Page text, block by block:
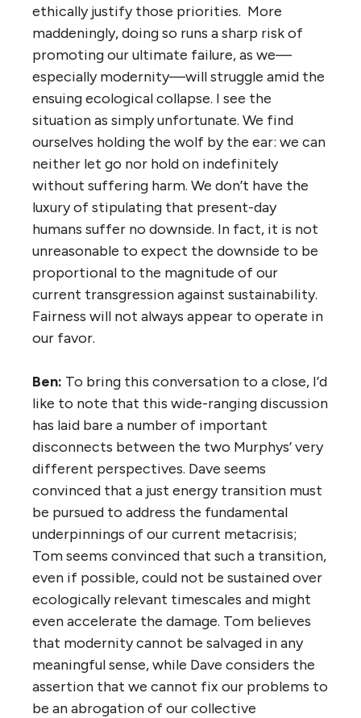
ethically justify those priorities. More
maddeningly, doing so runs a sharp risk of
promoting our ultimate failure, as we—
especially modernity—will struggle amid the
ensuing ecological collapse. I see the
situation as simply unfortunate. We find
ourselves holding the wolf by the ear: we can
neither let go nor hold on indefinitely
without suffering harm. We don’t have the
luxury of stipulating that present-day
humans suffer no downside. In fact, it is not
unreasonable to expect the downside to be
proportional to the magnitude of our
current transgression against sustainability.
Fairness will not always appear to operate in
our favor.
Ben: To bring this conversation to a close, I’d
like to note that this wide-ranging discussion
has laid bare a number of important
disconnects between the two Murphys’ very
different perspectives. Dave seems
convinced that a just energy transition must
be pursued to address the fundamental
underpinnings of our current metacrisis;
Tom seems convinced that such a transition,
even if possible, could not be sustained over
ecologically relevant timescales and might
even accelerate the damage. Tom believes
that modernity cannot be salvaged in any
meaningful sense, while Dave considers the
assertion that we cannot fix our problems to
be an abrogation of our collective